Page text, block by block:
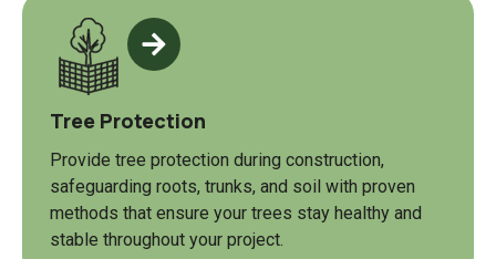
Tree Protection
Provide tree protection during construction,
safeguarding roots, trunks, and soil with proven
methods that ensure your trees stay healthy and
stable throughout your project.